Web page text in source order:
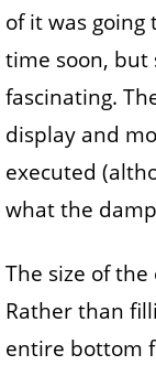
of it was going
time soon, but
fascinating.
display and
executed
what the
The size of
Rather than
entire bottom